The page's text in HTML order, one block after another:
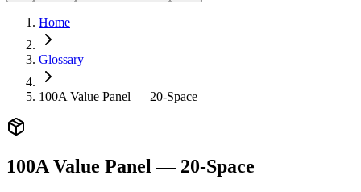
Home
Glossary
100A Value Panel — 20-Space
100A Value Panel — 20-Space